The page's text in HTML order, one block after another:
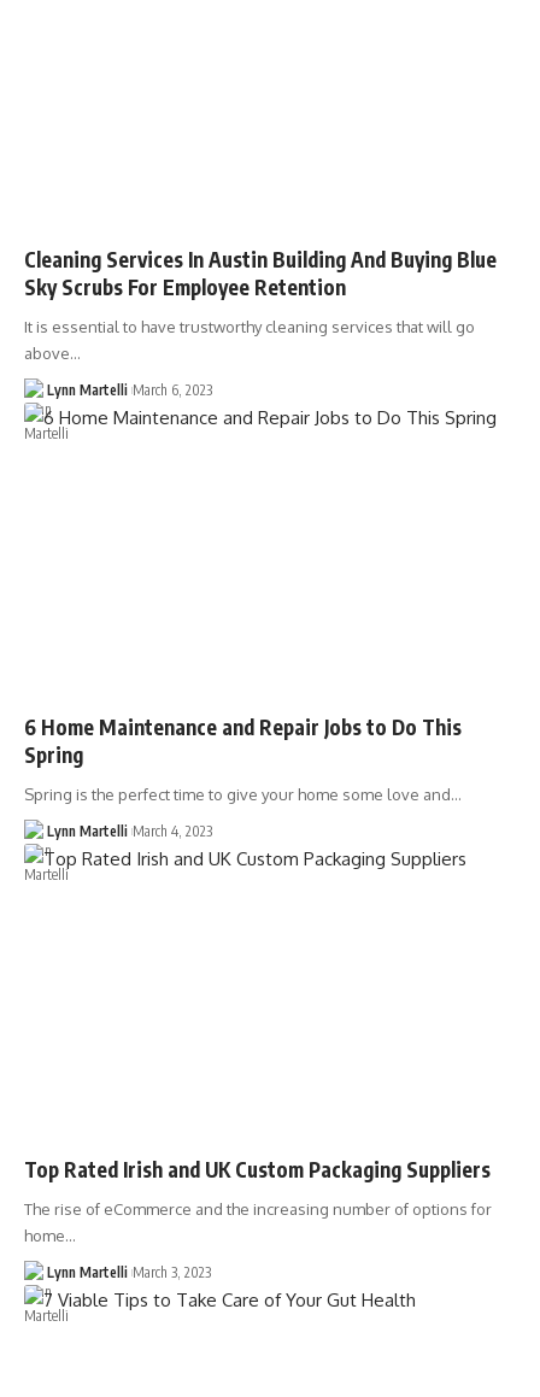
Cleaning Services In Austin Building And Buying Blue
Sky Scrubs For Employee Retention
It is essential to have trustworthy cleaning services that will go
above…
Lynn Martelli March 6, 2023
6 Home Maintenance and Repair Jobs to Do This
Spring
Spring is the perfect time to give your home some love and…
Lynn Martelli March 4, 2023
Top Rated Irish and UK Custom Packaging Suppliers
The rise of eCommerce and the increasing number of options for
home…
Lynn Martelli March 3, 2023